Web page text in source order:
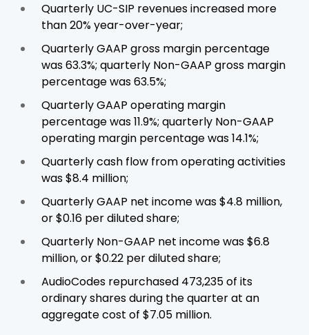
Quarterly UC-SIP revenues increased more
than 20% year-over-year;
Quarterly GAAP gross margin percentage
was 63.3%; quarterly Non-GAAP gross margin
percentage was 63.5%;
Quarterly GAAP operating margin
percentage was 11.9%; quarterly Non-GAAP
operating margin percentage was 14.1%;
Quarterly cash flow from operating activities
was $8.4 million;
Quarterly GAAP net income was $4.8 million,
or $0.16 per diluted share;
Quarterly Non-GAAP net income was $6.8
million, or $0.22 per diluted share;
AudioCodes repurchased 473,235 of its
ordinary shares during the quarter at an
aggregate cost of $7.05 million.